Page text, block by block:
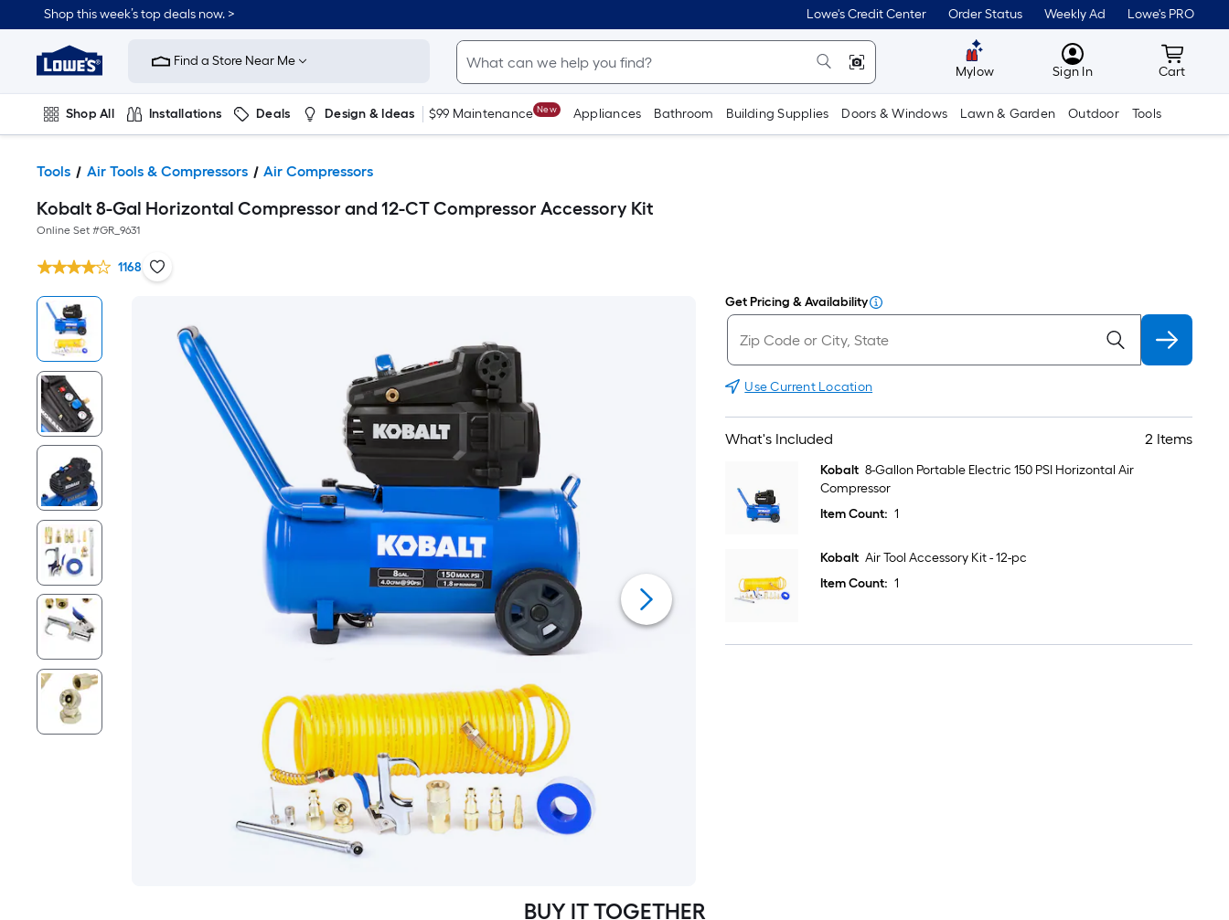
Shop this week’s top deals now. > Lowe's Credit Center Order Status Weekly Ad Lowe's PRO
Link
Home
Improvement
Home
Page
Find a Store Near Me
Mylow MyLowes
Sign In Cart
Cart
Shop All Installations Deals Design & Ideas $99 Maintenance New Appliances Bathroom Building Supplies Doors & Windows Lawn & Garden Outdoor Tools
Tools Air Tools & Compressors Air Compressors
Kobalt 8-Gal Horizontal Compressor and 12-CT Compressor Accessory Kit
Online Set #GR_9631
1168
Get Pricing & Availability
Use Current Location
What's Included 2 Items
Kobalt 8-Gallon Portable Electric 150 PSI Horizontal Air
Compressor
Item Count: 1
Kobalt Air Tool Accessory Kit - 12-pc
Item Count: 1
BUY IT TOGETHER